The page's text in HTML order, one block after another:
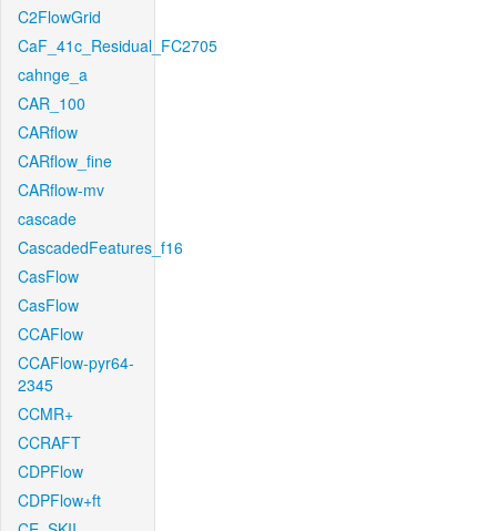
C2FlowGrid
CaF_41c_Residual_FC2705
cahnge_a
CAR_100
CARflow
CARflow_fine
CARflow-mv
cascade
CascadedFeatures_f16
CasFlow
CasFlow
CCAFlow
CCAFlow-pyr64-
2345
CCMR+
CCRAFT
CDPFlow
CDPFlow+ft